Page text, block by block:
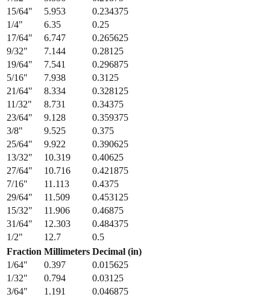
15/64" 5.953
0.234375
1/4" 6.35
0.25
17/64" 6.747
0.265625
9/32" 7.144
0.28125
19/64" 7.541
0.296875
5/16" 7.938
0.3125
21/64" 8.334
0.328125
11/32" 8.731
0.34375
23/64" 9.128
0.359375
3/8" 9.525
0.375
25/64" 9.922
0.390625
13/32" 10.319
0.40625
27/64" 10.716
0.421875
7/16" 11.113
0.4375
29/64" 11.509
0.453125
15/32" 11.906
0.46875
31/64" 12.303
0.484375
1/2" 12.7
0.5
Fraction Millimeters Decimal (in)
1/64" 0.397
0.015625
1/32" 0.794
0.03125
3/64" 1.191
0.046875